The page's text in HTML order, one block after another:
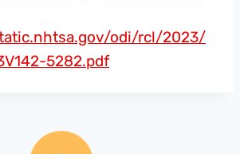
odi/rcl/2023/
5282.pdf